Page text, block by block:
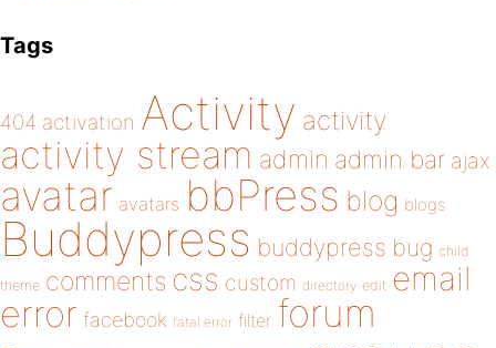
Tags
404 activation Activity activity
activity stream admin admin bar ajax
avatar avatars bbPress blog blogs
Buddypress buddypress bug child
theme comments css custom directory edit email
error facebook fatal error filter forum